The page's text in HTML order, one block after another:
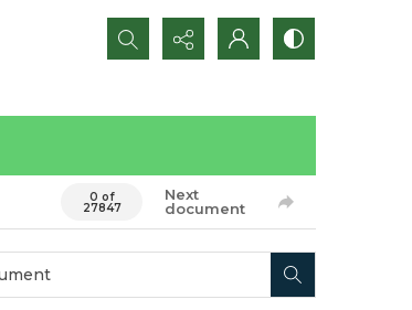
Search...
0 of
27847
Next
document